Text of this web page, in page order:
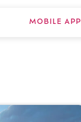
MOBILE APP